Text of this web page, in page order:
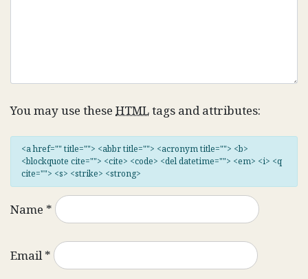
You may use these HTMLtags and attributes:
<a href="" title=""> <abbr title=""> <acronym title=""> <b>
<blockquote cite=""> <cite> <code> <del datetime=""> <em> <i> <q
cite=""> <s> <strike> <strong>
Name *
Email*